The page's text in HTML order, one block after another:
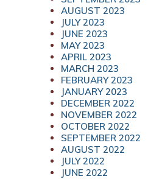
AUGUST 2023
JULY 2023
JUNE 2023
MAY 2023
APRIL 2023
MARCH 2023
FEBRUARY 2023
JANUARY 2023
DECEMBER 2022
NOVEMBER 2022
OCTOBER 2022
SEPTEMBER 2022
AUGUST 2022
JULY 2022
JUNE 2022